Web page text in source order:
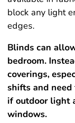
block any light
edges.
Blinds can
bedroom.
coverings,
shifts and
if outdoor light
windows.